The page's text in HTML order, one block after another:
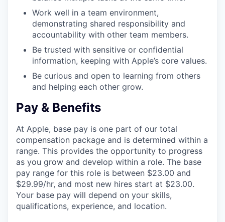
Work well in a team environment,
demonstrating shared responsibility and
accountability with other team members.
Be trusted with sensitive or confidential
information, keeping with Apple’s core values.
Be curious and open to learning from others
and helping each other grow.
Pay & Benefits
At Apple, base pay is one part of our total
compensation package and is determined within a
range. This provides the opportunity to progress
as you grow and develop within a role. The base
pay range for this role is between $23.00 and
$29.99/hr, and most new hires start at $23.00.
Your base pay will depend on your skills,
qualifications, experience, and location.